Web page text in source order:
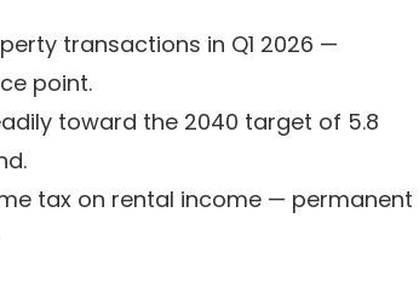
transactions in Q1 2026 —
point.
toward the 2040 target of 5.8
tax on rental income — permanent